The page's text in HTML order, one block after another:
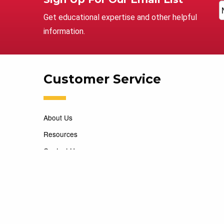
Get educational expertise and other helpful
information.
Customer Service
About Us
Resources
Contact Us